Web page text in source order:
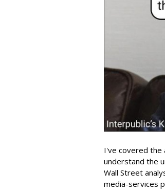
I've covered the
understand the
Wall Street
media-services